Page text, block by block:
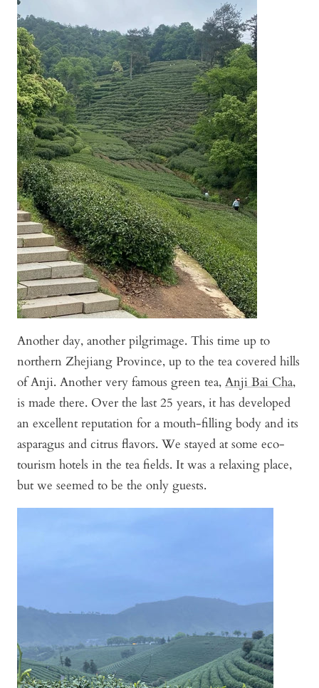
Another day, another pilgrimage. This time up to
northern Zhejiang Province, up to the tea covered hills
of Anji. Another very famous green tea, Anji Bai Cha,
is made there. Over the last 25 years, it has developed
an excellent reputation for a mouth-filling body and its
asparagus and citrus flavors. We stayed at some eco-
tourism hotels in the tea fields. It was a relaxing place,
but we seemed to be the only guests.